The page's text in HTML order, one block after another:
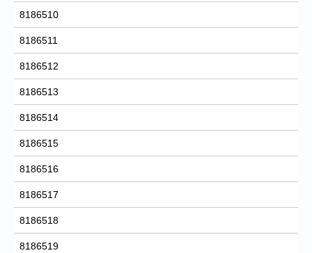
8186510
8186511
8186512
8186513
8186514
8186515
8186516
8186517
8186518
8186519